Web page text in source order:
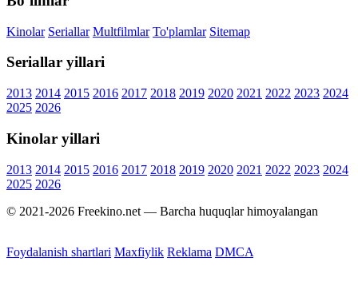
Kinolar Seriallar Multfilmlar To'plamlar Sitemap
Seriallar yillari
2013 2014 2015 2016 2017 2018 2019 2020 2021 2022 2023 2024
2025 2026
Kinolar yillari
2013 2014 2015 2016 2017 2018 2019 2020 2021 2022 2023 2024
2025 2026
© 2021-2026 Freekino.net — Barcha huquqlar himoyalangan
Foydalanish shartlari Maxfiylik Reklama DMCA